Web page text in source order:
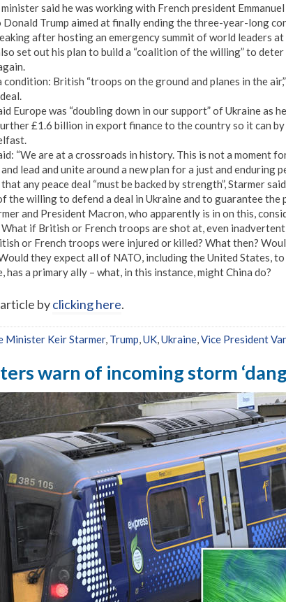
said he was working with French president
Trump aimed at finally ending the three-year-long
after hosting an emergency summit of world leaders
set out his plan to build a “coalition of the willing” to
condition: British “troops on the ground and planes in the
Europe was “doubling down in our support” of Ukraine as
£1.6 billion in export finance to the country so it can
“We are at a crossroads in history. This is not a moment
lead and unite around a new plan for a just and enduring
any peace deal “must be backed by strength”, Starmer
the willing to defend a deal in Ukraine and to guarantee the
and President Macron, who apparently is in on this,
if British or French troops are shot at, even
or French troops were injured or killed? What then?
they expect all of NATO, including the United States, to
has a primary ally – what, in this instance, might China do?
byclicking here.
Minister Keir Starmer, Trump,UK,Ukraine,Vice President
warn of incoming storm